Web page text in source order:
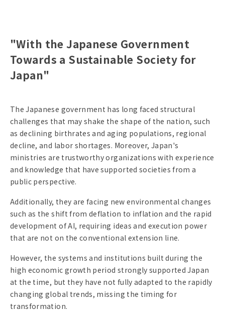
"With the Japanese Government
Towards a Sustainable Society for
Japan"
The Japanese government has long faced structural
challenges that may shake the shape of the nation, such
as declining birthrates and aging populations, regional
decline, and labor shortages. Moreover, Japan's
ministries are trustworthy organizations with experience
and knowledge that have supported societies from a
public perspective.
Additionally, they are facing new environmental changes
such as the shift from deflation to inflation and the rapid
development of AI, requiring ideas and execution power
that are not on the conventional extension line.
However, the systems and institutions built during the
high economic growth period strongly supported Japan
at the time, but they have not fully adapted to the rapidly
changing global trends, missing the timing for
transformation.